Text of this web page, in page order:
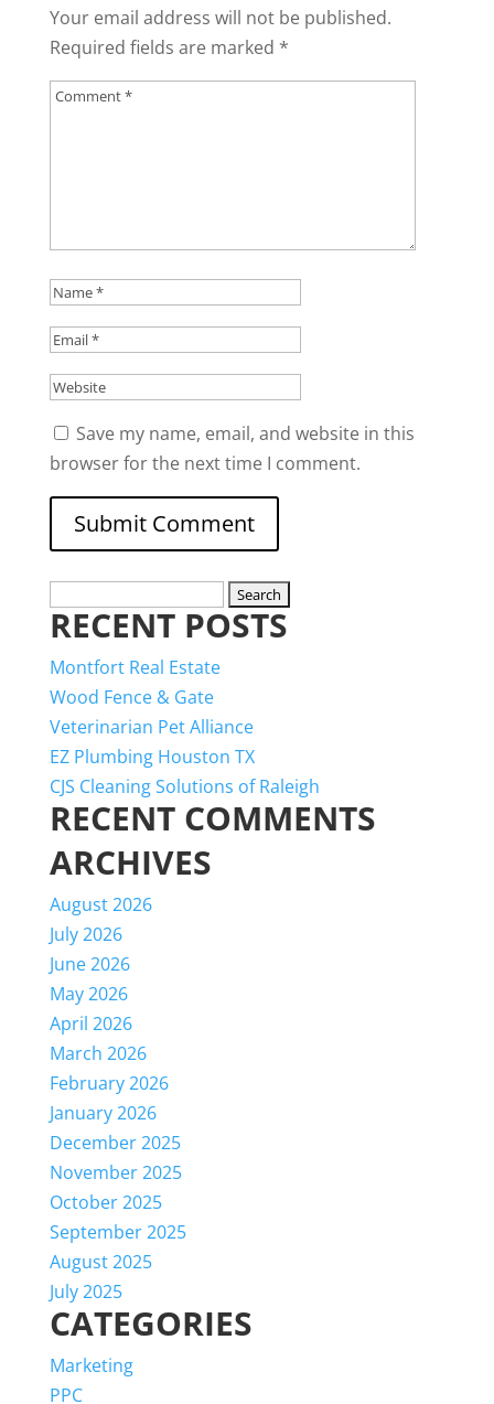
Your email address will not be published.
Required fields are marked *
Save my name, email, and website in this
browser for the next time I comment.
for:
RECENT POSTS
Montfort Real Estate
Wood Fence & Gate
Veterinarian Pet Alliance
EZ Plumbing Houston TX
CJS Cleaning Solutions of Raleigh
RECENT COMMENTS
ARCHIVES
August 2026
July 2026
June 2026
May 2026
April 2026
March 2026
February 2026
January 2026
December 2025
November 2025
October 2025
September 2025
August 2025
July 2025
CATEGORIES
Marketing
PPC